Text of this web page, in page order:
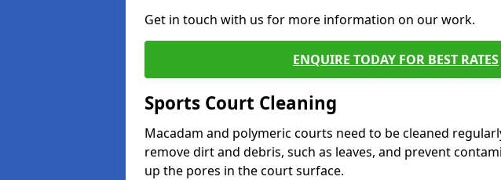
Get in touch with us for more information on our work.
ENQUIRE TODAY FOR BEST RATES
Sports Court Cleaning
Macadam and polymeric courts need to be cleaned
remove dirt and debris, such as leaves, and prevent
up the pores in the court surface.